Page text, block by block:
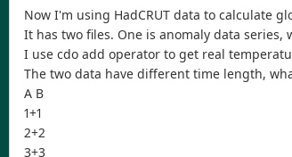
Now I'm using HadCRUT data to calculate
It has two files. One is anomaly data
I use cdo add operator to get real
The two data have different time length,
A B
1+1
2+2
3+3